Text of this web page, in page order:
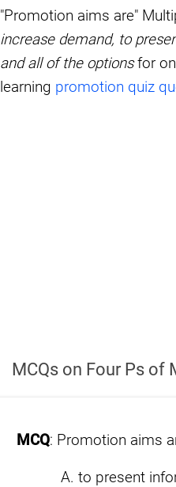
"Promotion aims are"
increase demand, to
and all of the optionsfor
learning promotion quiz
MCQs on Four Ps of
MCQ: Promotion aims
to present